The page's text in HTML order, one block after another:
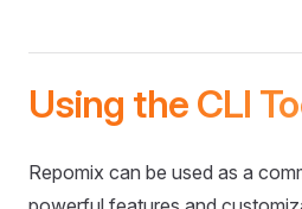
Using the CLI
Repomix can be used as a